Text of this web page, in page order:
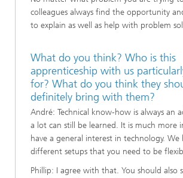
colleagues always find the opportunity
to explain as well as help with problem
What do you think? Who is this
apprenticeship with us
for? What do you think they
definitely bring with them?
André: Technical know-how is always an
a lot can still be learned. It is much more
have a general interest in technology. We
different setups that you need to be
Phillip: I agree with that. You should also